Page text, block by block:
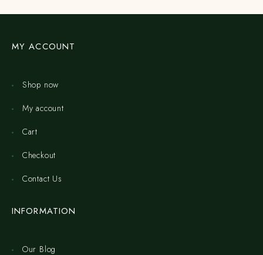
MY ACCOUNT
Shop now
My account
Cart
Checkout
Contact Us
INFORMATION
Our Blog